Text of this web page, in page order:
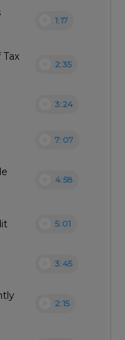
1:17
2:35
3:24
7:07
4:58
5:01
3:45
2:15